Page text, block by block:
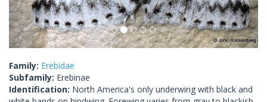
Family: Erebidae
Subfamily: Erebinae
Identification: North America's only underwing with black and